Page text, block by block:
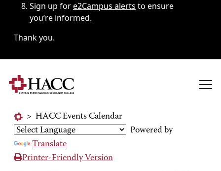
Sign up fore2Campus alerts to ensure
you’re informed.
Thank you.
> HACC Events Calendar
Powered by
Translate
Printer-Friendly Version